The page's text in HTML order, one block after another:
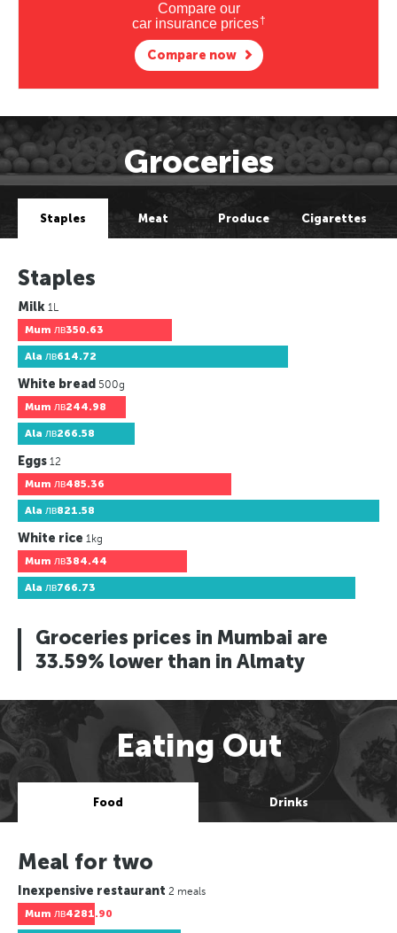
Compare our
car insurance prices†
Compare now
Groceries
Staples Meat Produce Cigarettes
Staples
Milk 1L
Mum лв350.63
Ala лв614.72
White bread 500g
Mum лв244.98
Ala лв266.58
Eggs 12
Mum лв485.36
Ala лв821.58
White rice 1kg
Mum лв384.44
Ala лв766.73
Groceries prices in Mumbai are
33.59% lower than in Almaty
Eating Out
Food Drinks
Meal for two
Inexpensive restaurant 2 meals
Mum лв4281.90